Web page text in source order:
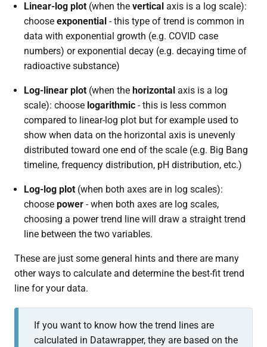
Linear-log plot(when the vertical axis is a log scale):
choose exponential - this type of trend is common in
data with exponential growth (e.g. COVID case
numbers) or exponential decay (e.g. decaying time of
radioactive substance)
Log-linear plot (when the horizontal axis is a log
scale): choose logarithmic- this is less common
compared to linear-log plot but for example used to
show when data on the horizontal axis is unevenly
distributed toward one end of the scale (e.g. Big Bang
timeline, frequency distribution, pH distribution, etc.)
Log-log plot(when both axes are in log scales):
choose power- when both axes are log scales,
choosing a power trend line will draw a straight trend
line between the two variables.
These are just some general hints and there are many
other ways to calculate and determine the best-fit trend
line for your data.
If you want to know how the trend lines are
calculated in Datawrapper, they are based on the